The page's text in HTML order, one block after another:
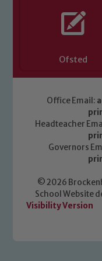
Ofsted
Office Email:
Headteacher
Governors
© 2026
School Website
Visibility Version